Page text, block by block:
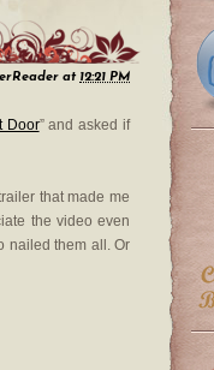
at 12:21 PM
Door” and asked if
that made me
the video even
nailed them all. Or